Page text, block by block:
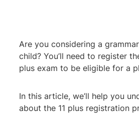
Are you considering a
child? You’ll need to register
plus exam to be eligible for a
In this article, we’ll help you
about the 11 plus registration